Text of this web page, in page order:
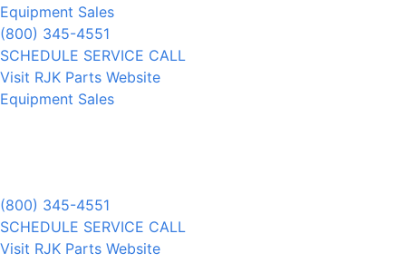
Equipment Sales
(800) 345-4551
SCHEDULE SERVICE CALL
Visit RJK Parts Website
Equipment Sales
(800) 345-4551
SCHEDULE SERVICE CALL
Visit RJK Parts Website